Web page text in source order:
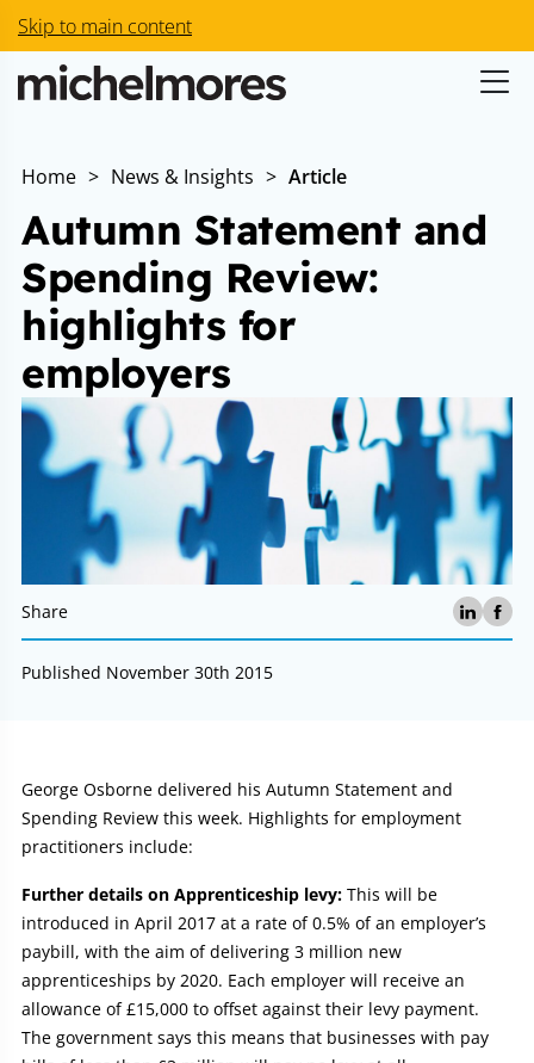
Skip to main content
Home > News & Insights > Article
Autumn Statement and
Spending Review:
highlights for
employers
Share
Published November 30th 2015
Article:
George Osborne delivered his Autumn Statement and
Spending Review this week. Highlights for employment
practitioners include:
Further details on Apprenticeship levy: This will be
introduced in April 2017 at a rate of 0.5% of an employer’s
paybill, with the aim of delivering 3 million new
apprenticeships by 2020. Each employer will receive an
allowance of £15,000 to offset against their levy payment.
The government says this means that businesses with pay